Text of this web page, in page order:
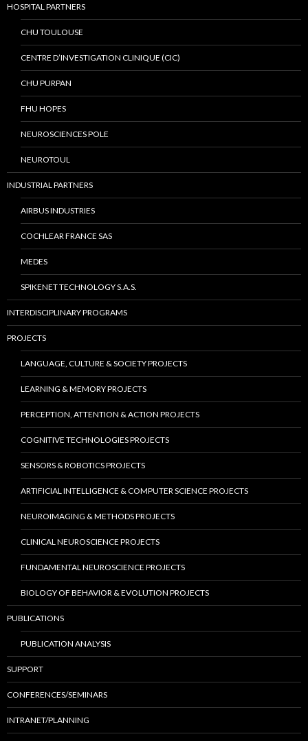
HOSPITAL PARTNERS
CHU TOULOUSE
CENTRE D’INVESTIGATION CLINIQUE (CIC)
CHU PURPAN
FHU HOPES
NEUROSCIENCES POLE
NEUROTOUL
INDUSTRIAL PARTNERS
AIRBUS INDUSTRIES
COCHLEAR FRANCE SAS
MEDES
SPIKENET TECHNOLOGY S.A.S.
INTERDISCIPLINARY PROGRAMS
PROJECTS
LANGUAGE, CULTURE & SOCIETY PROJECTS
LEARNING & MEMORY PROJECTS
PERCEPTION, ATTENTION & ACTION PROJECTS
COGNITIVE TECHNOLOGIES PROJECTS
SENSORS & ROBOTICS PROJECTS
ARTIFICIAL INTELLIGENCE & COMPUTER SCIENCE PROJECTS
NEUROIMAGING & METHODS PROJECTS
CLINICAL NEUROSCIENCE PROJECTS
FUNDAMENTAL NEUROSCIENCE PROJECTS
BIOLOGY OF BEHAVIOR & EVOLUTION PROJECTS
PUBLICATIONS
PUBLICATION ANALYSIS
SUPPORT
CONFERENCES/SEMINARS
INTRANET/PLANNING